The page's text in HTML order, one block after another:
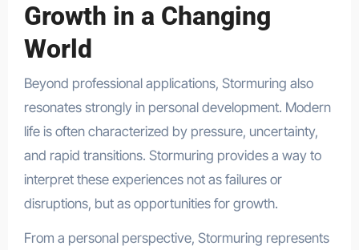
Growth in a Changing
World
Beyond professional applications, Stormuring also
resonates strongly in personal development. Modern
life is often characterized by pressure, uncertainty,
and rapid transitions. Stormuring provides a way to
interpret these experiences not as failures or
disruptions, but as opportunities for growth.
From a personal perspective, Stormuring represents